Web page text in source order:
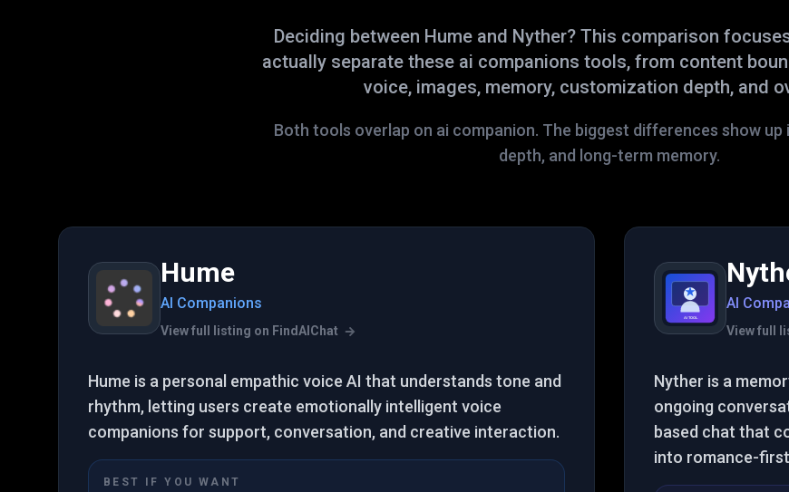
Deciding between Humeand Nyther? This comparison
actually separate these ai companions tools, from content
voice, images, memory, customization depth, and
Both tools overlap on ai companion. The biggest differences show up
depth, and long-term memory.
Hume
AI Companions
View full listing on FindAIChat
Hume is a personal empathic voice AI that understands tone and
rhythm, letting users create emotionally intelligent voice
companions for support, conversation, and creative interaction.
BEST IF YOU WANT
AI
View full
Nyther is a
ongoing
based chat that
into romance-